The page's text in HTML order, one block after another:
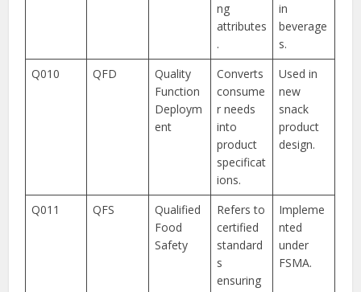
ng
attributes
.
in
beverage
s.
Q010
QFD
Quality
Function
Deploym
ent
Converts
consume
r needs
into
product
specificat
ions.
Used in
new
snack
product
design.
Q011 QFS
Qualified
Food
Safety
Refers to
certified
standard
s
ensuring
Impleme
nted
under
FSMA.